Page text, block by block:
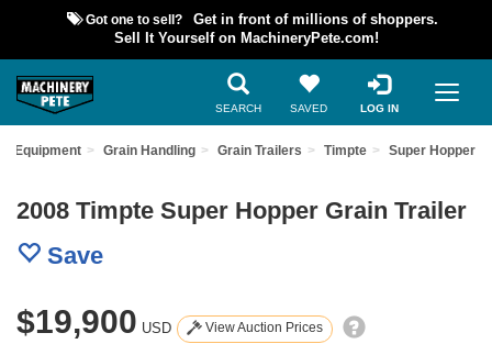
Got one to sell?
Get in front of millions of shoppers.
Sell It Yourself on MachineryPete.com!
SEARCH SAVED LOG IN
Equipment Grain Handling Grain Trailers Timpte Super Hopper
2008 Timpte Super Hopper Grain Trailer
Save
$19,900 USD View Auction Prices